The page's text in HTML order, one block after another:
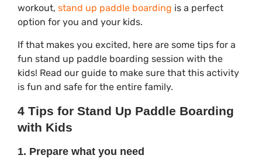
workout, stand up paddle boarding is a perfect
option for you and your kids.
If that makes you excited, here are some tips for a
fun stand up paddle boarding session with the
kids! Read our guide to make sure that this activity
is fun and safe for the entire family.
4 Tips for Stand Up Paddle Boarding
with Kids
1. Prepare what you need